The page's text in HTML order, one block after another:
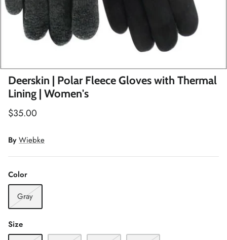
Winter Accessories
Loyalty Program
Deerskin | Polar Fleece Gloves with Thermal
Lining | Women's
$35.00
By Wiebke
Color
Gray
Size